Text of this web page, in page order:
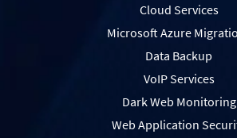
Cloud Services
Microsoft Azure
Data Backup
VoIP Services
Dark Web Monitoring
Web Application